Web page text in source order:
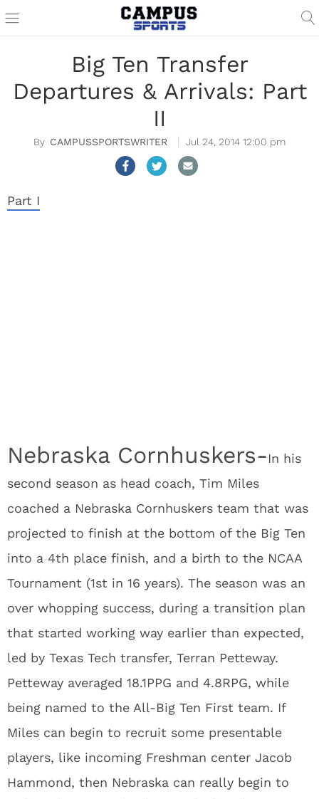
Big Ten Transfer
Departures & Arrivals: Part
II
CAMPUSSPORTSWRITER Jul 24, 2014 12:00 pm
Part I
Nebraska Cornhuskers-In his
second season as head coach, Tim Miles
coached a Nebraska Cornhuskers team that was
projected to finish at the bottom of the Big Ten
into a 4th place finish, and a birth to the NCAA
Tournament (1st in 16 years). The season was an
over whopping success, during a transition plan
that started working way earlier than expected,
led by Texas Tech transfer, Terran Petteway.
Petteway averaged 18.1PPG and 4.8RPG, while
being named to the All-Big Ten First team. If
Miles can begin to recruit some presentable
players, like incoming Freshman center Jacob
Hammond, then Nebraska can really begin to